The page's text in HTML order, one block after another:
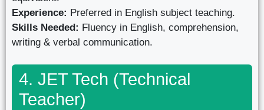
Experience: Preferred in English subject teaching.
Skills Needed: Fluency in English, comprehension,
writing & verbal communication.
4. JET Tech (Technical
Teacher)